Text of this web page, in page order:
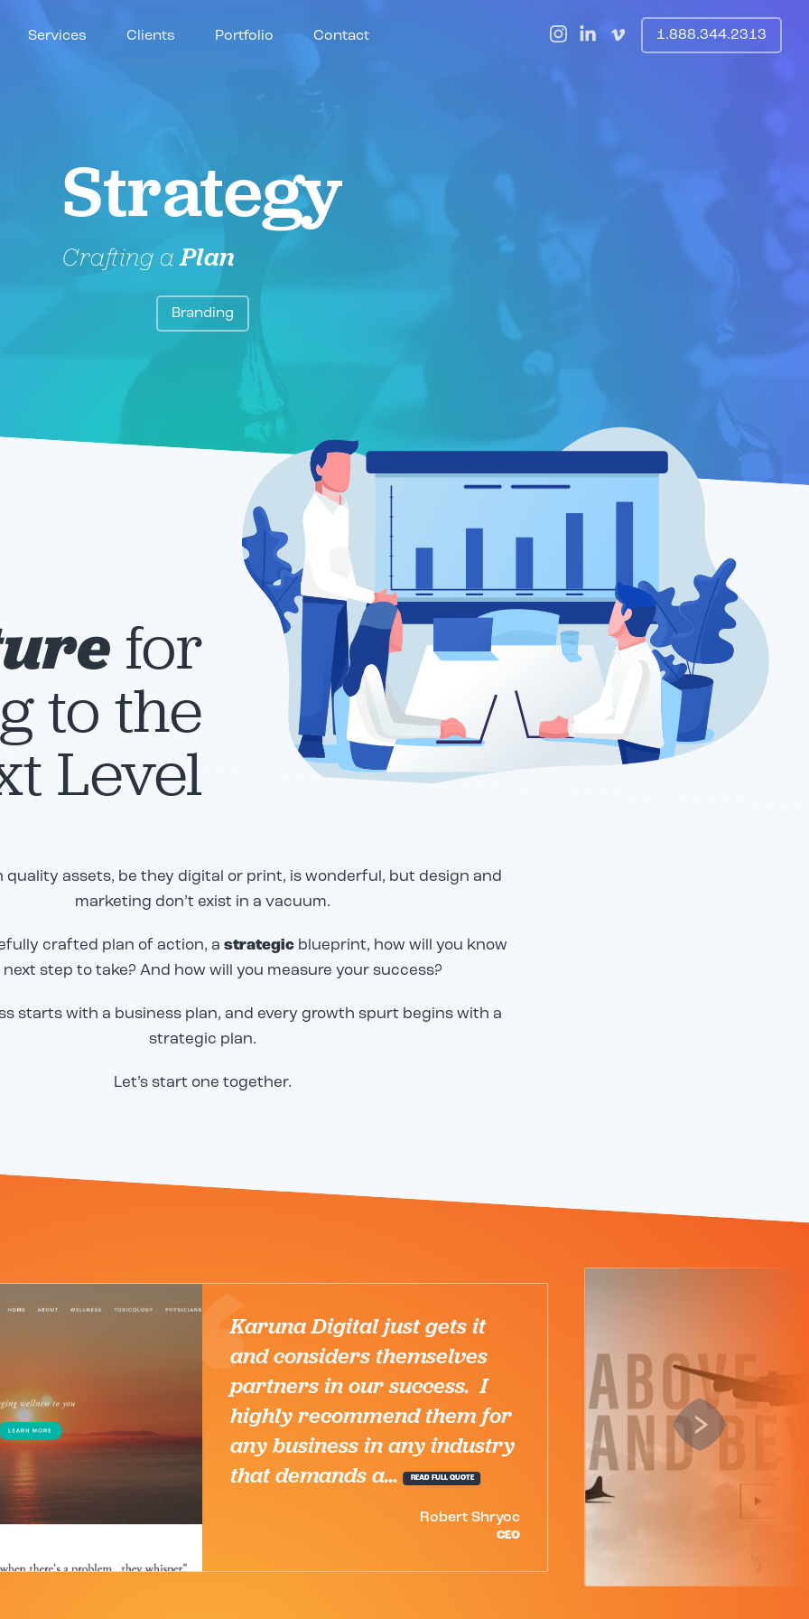
Services Clients Portfolio Contact 1.888.344.2313
Strategy
Crafting a Plan
Branding
for
to the
Level
quality assets, be they digital or print, is wonderful, but design and
marketing don’t exist in a vacuum.
crafted plan of action, a strategic blueprint, how will you know
step to take? And how will you measure your success?
starts with a business plan, and every growth spurt begins with a
strategic plan.
Let’s start one together.
for
partner with the entire
Karuna team on several
projects and they have
always delivered. The entire
team is extremely
knowledgeable,...
share our great work in
below, and we will
Email*
CAPTCHA
share our great work in
below, and we will
Email*
CAPTCHA